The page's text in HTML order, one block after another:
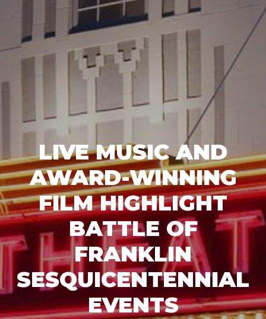
LIVE MUSIC AND
AWARD-WINNING
FILM HIGHLIGHT
BATTLE OF
FRANKLIN
SESQUICENTENNIAL
EVENTS